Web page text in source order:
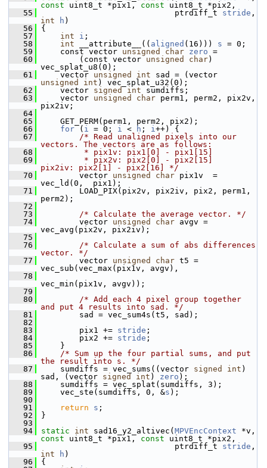
const uint8_t *pix1, const uint8_t *pix2,
   55
ptrdiff_t stride
int
h )
   56
{
   57
int i ;
   58
int __attribute__(( aligned (16))) s = 0;
   59
const vector unsigned char zero =
   60
(const vector unsigned char)
vec_splat_u8(0);
   61
vector unsigned int
unsigned
int ) vec_splat_u32(0);
   62
vector signed int sumdiffs;
   63
vector unsigned char perm1, perm2, pix2v,
pix2iv;
   64
   65
GET_PERM(perm1, perm2, pix2);
   66
for ( i = 0; i < h ; i++) {
   67
/* Read unaligned pixels into our
vectors. The vectors are as follows:
   68
         * pix1v: pix1[0] - pix1[15]
   69
         * pix2v: pix2[0] - pix2[15]
pix2iv: pix2[1] - pix2[16] */
   70
vector unsigned char pix1v  =
vec_ld(0,  pix1);
   71
LOAD_PIX(pix2v, pix2iv, pix2, perm1,
perm2);
   72
   73
/* Calculate the average vector. */
   74
vector unsigned char avgv =
vec_avg(pix2v, pix2iv);
   75
   76
/* Calculate a sum of abs differences
vector. */
   77
vector unsigned char t5 =
vec_sub(vec_max(pix1v, avgv),
   78
vec_min(pix1v, avgv));
   79
   80
/* Add each 4 pixel group together
and put 4 results into sad. */
   81
sad = vec_sum4s(t5, sad);
   82
   83
pix1 += stride ;
   84
pix2 += stride ;
   85
}
   86
/* Sum up the four partial sums, and put
the result into s. */
   87
sumdiffs = vec_sums((vector signed int )
sad, (vector signed int ) zero );
   88
sumdiffs = vec_splat(sumdiffs, 3);
   89
vec_ste(sumdiffs, 0, &s );
   90
   91
return s ;
   92
}
   93
   94
static int sad16_y2_altivec( MPVEncContext
const uint8_t *pix1, const uint8_t *pix2,
   95
ptrdiff_t stride
int
h )
   96
{